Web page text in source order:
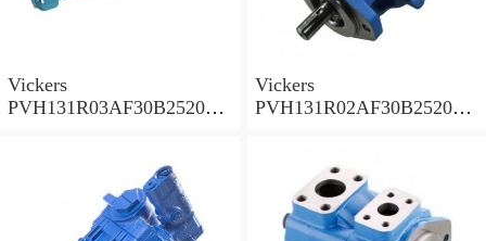
Vickers
PVH131R03AF30B252000
Vickers
PVH131R02AF30B252000